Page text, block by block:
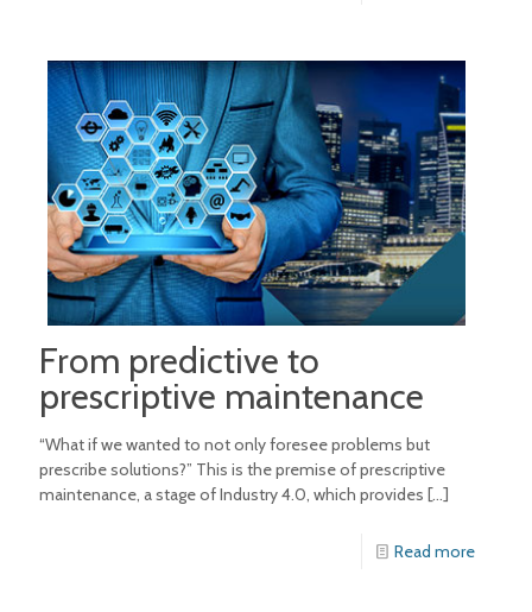
From predictive to
prescriptive maintenance
“What if we wanted to not only foresee problems but
prescribe solutions?” This is the premise of prescriptive
maintenance, a stage of Industry 4.0, which provides […]
Read more